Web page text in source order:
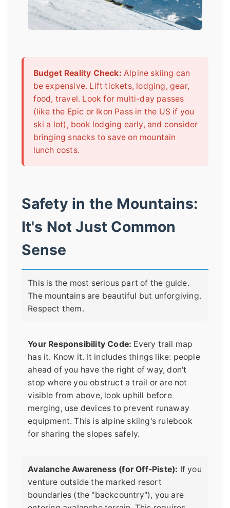
Budget Reality Check: Alpine skiing can
be expensive. Lift tickets, lodging, gear,
food, travel. Look for multi-day passes
(like the Epic or Ikon Pass in the US if you
ski a lot), book lodging early, and consider
bringing snacks to save on mountain
lunch costs.
Safety in the Mountains:
It's Not Just Common
Sense
This is the most serious part of the guide.
The mountains are beautiful but unforgiving.
Respect them.
Your Responsibility Code: Every trail map
has it. Know it. It includes things like: people
ahead of you have the right of way, don't
stop where you obstruct a trail or are not
visible from above, look uphill before
merging, use devices to prevent runaway
equipment. This is alpine skiing's rulebook
for sharing the slopes safely.
Avalanche Awareness (for Off-Piste): If you
venture outside the marked resort
boundaries (the "backcountry"), you are